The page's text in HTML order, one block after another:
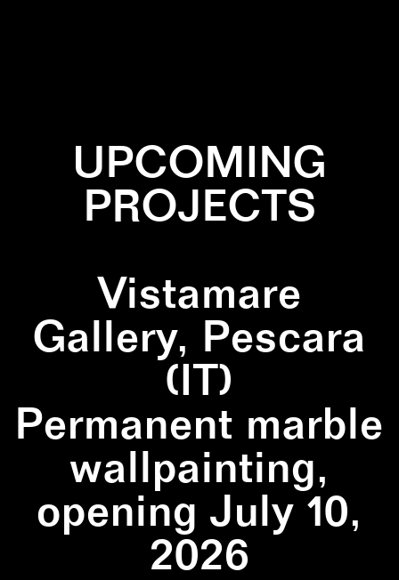
UPCOMING
PROJECTS
Vistamare
Gallery, Pescara
(IT)
Permanent marble
wallpainting,
opening July 10,
2026